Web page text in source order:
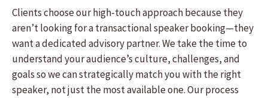
Clients choose our high-touch approach because they
aren’t looking for a transactional speaker booking—they
want a dedicated advisory partner. We take the time to
understand your audience’s culture, challenges, and
goals so we can strategically match you with the right
speaker, not just the most available one. Our process